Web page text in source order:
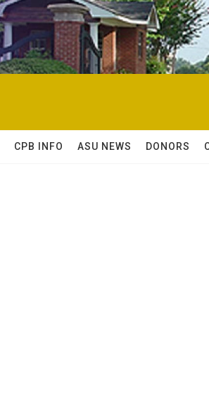
CPB INFO ASU NEWS DONORS